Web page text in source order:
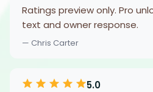
Ratings preview only. Pro
text and owner response.
— Chris Carter
5.0